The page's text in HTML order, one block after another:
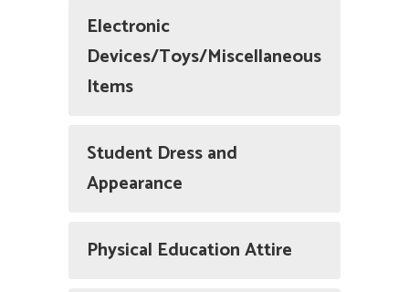
Electronic
Devices/Toys/Miscellaneous
Items
Student Dress and
Appearance
Physical Education Attire